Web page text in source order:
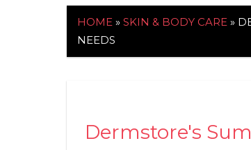
HOME » SKIN & BODY CARE »
NEEDS
Dermstore's